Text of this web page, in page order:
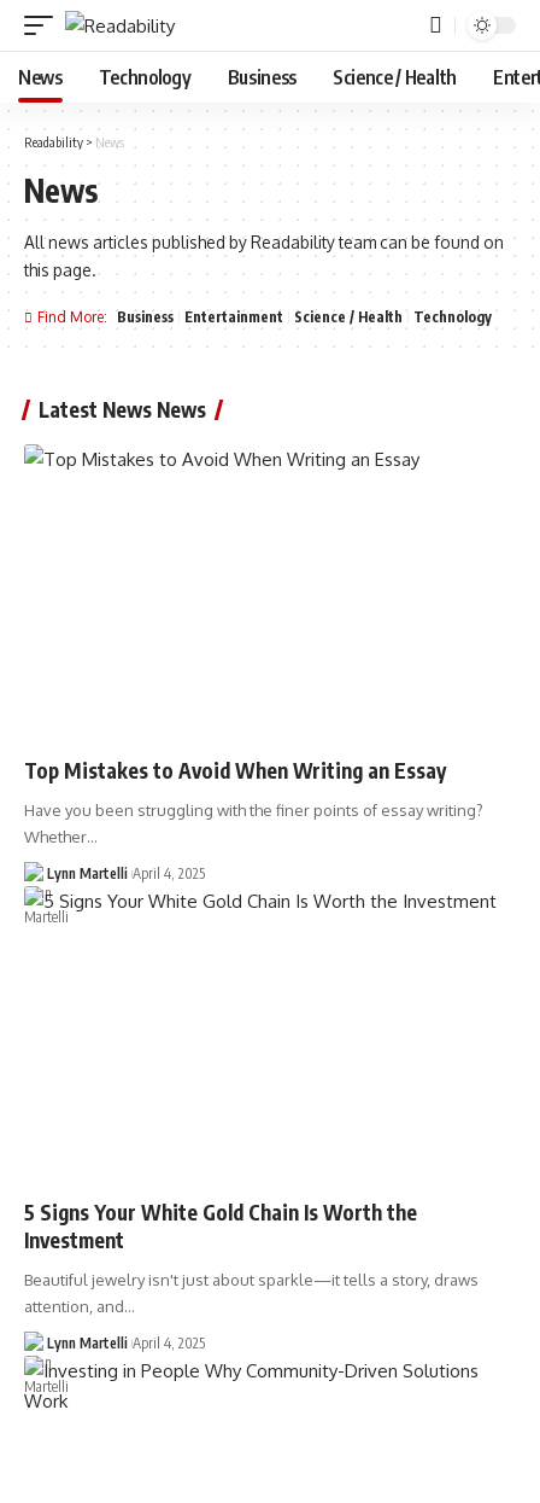
News Technology Business Science / Health
Readability > News
News
All news articles published by Readability team can be found on
this page.
Find More: Business Entertainment Science / Health Technology
Latest News News
Top Mistakes to Avoid When Writing an Essay
Have you been struggling with the finer points of essay writing?
Whether…
Lynn Martelli April 4, 2025
5 Signs Your White Gold Chain Is Worth the
Investment
Beautiful jewelry isn't just about sparkle—it tells a story, draws
attention, and…
Lynn Martelli April 4, 2025